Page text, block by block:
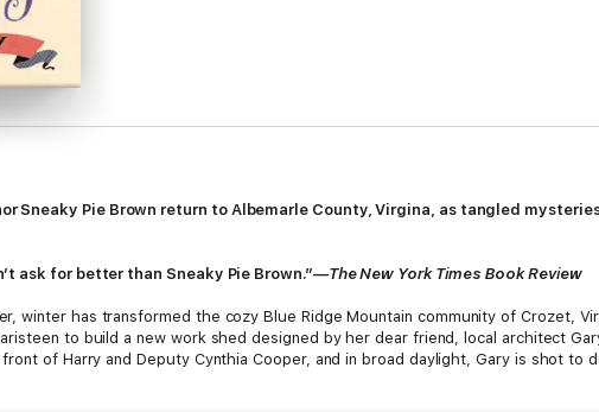
Sneaky Pie Brown return to Albemarle County, Virgina, as tangled
ask for better than Sneaky Pie Brown.”—The New York Times Book Review
winter has transformed the cozy Blue Ridge Mountain community of Crozet,
to build a new work shed designed by her dear friend, local architect
of Harry and Deputy Cynthia Cooper, and in broad daylight, Gary is shot to